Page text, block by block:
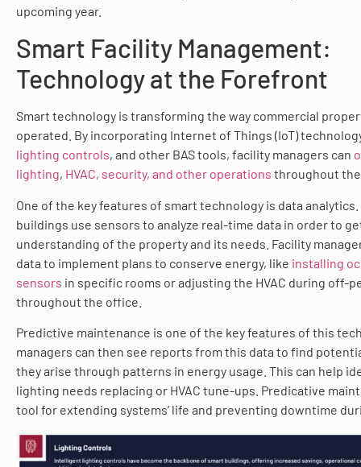
upcoming year.
Smart Facility Management:
Technology at the Forefront
Smart technology is transforming the way commercial
operated. By incorporating Internet of Things (IoT)
lighting controls, and other BAS tools, facility managers can
lighting, HVAC, security, and other operations throughout
One of the key features of smart technology is data
buildings use sensors to analyze real-time data in order to
understanding of the property and its needs. Facility
data to implement plans to conserve energy, like installing
sensors in specific rooms or adjusting the HVAC during off-
throughout the office.
Predictive maintenance is one of the key features of this
managers can then see reports from this data to find
they arise through patterns in energy usage. This can help
lighting needs replacing or HVAC tune-ups. Predicative
tool for extending systems’ life and preventing downtime